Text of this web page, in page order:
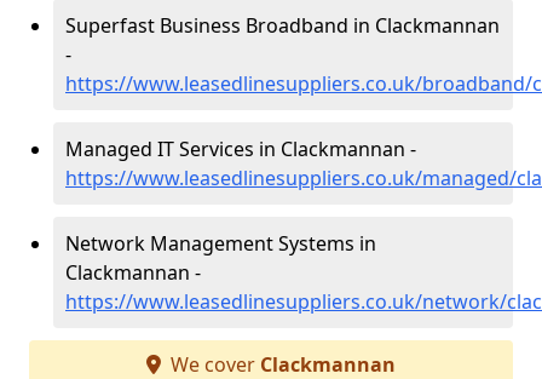
Superfast Business Broadband in Clackmannan
-
https://www.leasedlinesuppliers.co.uk/broadband/
Managed IT Services in Clackmannan -
https://www.leasedlinesuppliers.co.uk/managed/
Network Management Systems in
Clackmannan -
https://www.leasedlinesuppliers.co.uk/network/
We cover Clackmannan